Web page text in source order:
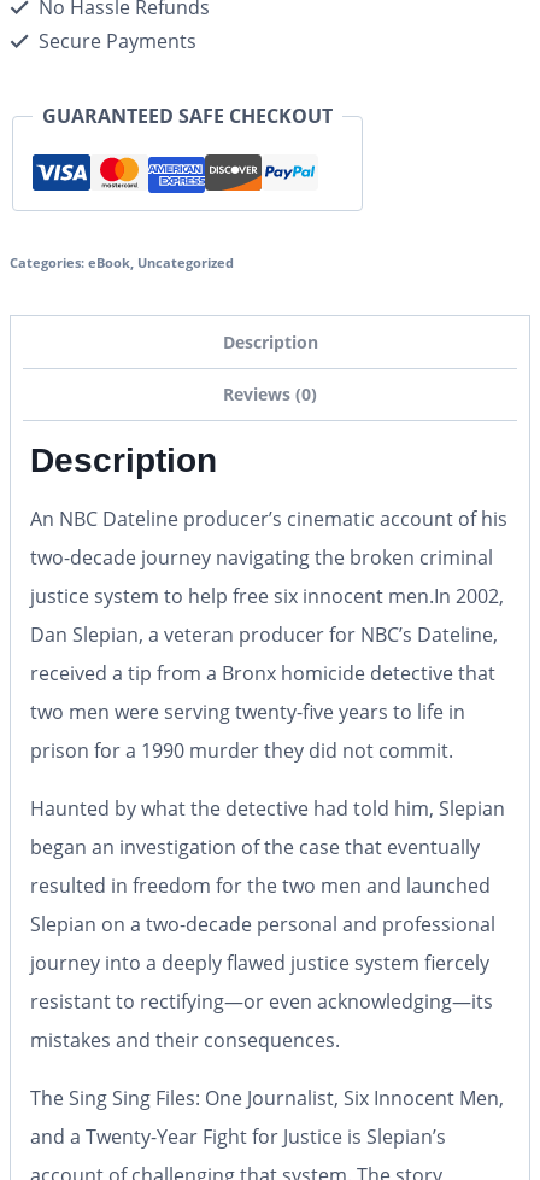
No Hassle Refunds
Secure Payments
GUARANTEED SAFE CHECKOUT
Categories: eBook, Uncategorized
Description
Reviews (0)
Description
An NBC Dateline producer’s cinematic account of his
two-decade journey navigating the broken criminal
justice system to help free six innocent men.In 2002,
Dan Slepian, a veteran producer for NBC’s Dateline,
received a tip from a Bronx homicide detective that
two men were serving twenty-five years to life in
prison for a 1990 murder they did not commit.
Haunted by what the detective had told him, Slepian
began an investigation of the case that eventually
resulted in freedom for the two men and launched
Slepian on a two-decade personal and professional
journey into a deeply flawed justice system fiercely
resistant to rectifying―or even acknowledging―its
mistakes and their consequences.
The Sing Sing Files: One Journalist, Six Innocent Men,
and a Twenty-Year Fight for Justice is Slepian’s